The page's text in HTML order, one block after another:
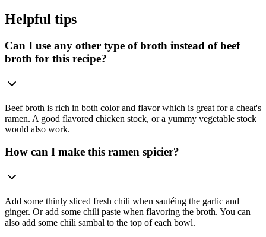
Helpful tips
Can I use any other type of broth instead of beef
broth for this recipe?
Beef broth is rich in both color and flavor which is great for a cheat's
ramen. A good flavored chicken stock, or a yummy vegetable stock
would also work.
How can I make this ramen spicier?
Add some thinly sliced fresh chili when sautéing the garlic and
ginger. Or add some chili paste when flavoring the broth. You can
also add some chili sambal to the top of each bowl.